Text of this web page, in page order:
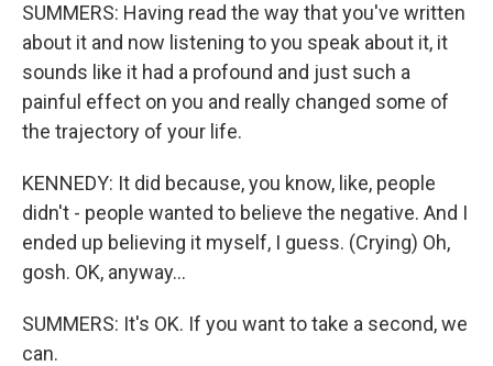
SUMMERS: Having read the way that you've written
about it and now listening to you speak about it, it
sounds like it had a profound and just such a
painful effect on you and really changed some of
the trajectory of your life.
KENNEDY: It did because, you know, like, people
didn't - people wanted to believe the negative. And I
ended up believing it myself, I guess. (Crying) Oh,
gosh. OK, anyway...
SUMMERS: It's OK. If you want to take a second, we
can.